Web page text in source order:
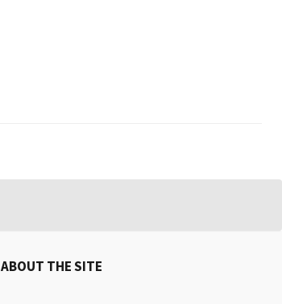
ABOUT THE SITE